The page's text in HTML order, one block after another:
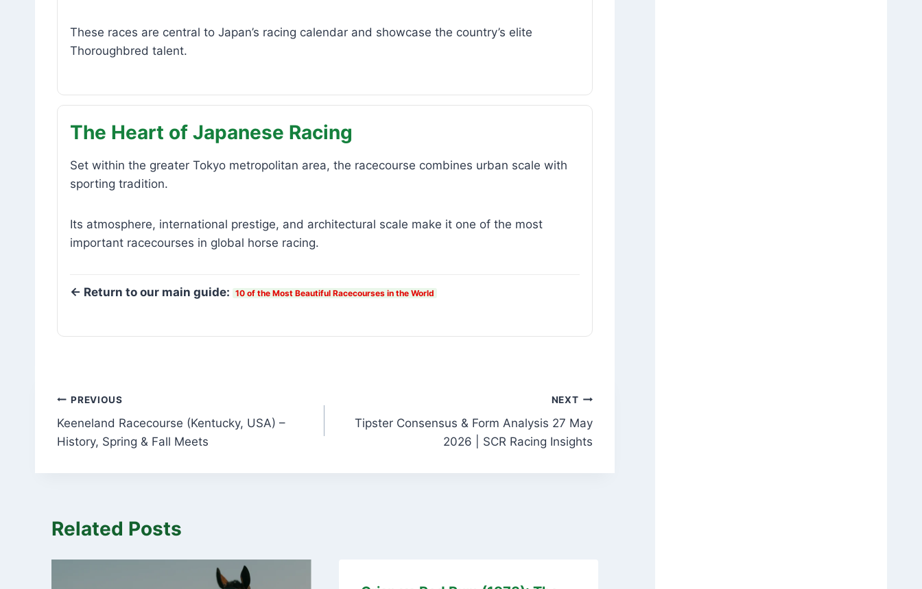
These races are central to Japan’s racing calendar and showcase the country’s elite
Thoroughbred talent.
The Heart of Japanese Racing
Set within the greater Tokyo metropolitan area, the racecourse combines urban scale with
sporting tradition.
Its atmosphere, international prestige, and architectural scale make it one of the most
important racecourses in global horse racing.
← Return to our main guide: 10 of the Most Beautiful Racecourses in the World
Post
navigation
PREVIOUS
Keeneland Racecourse (Kentucky, USA) –
History, Spring & Fall Meets
NEXT
Tipster Consensus & Form Analysis 27 May
2026 | SCR Racing Insights
Related Posts